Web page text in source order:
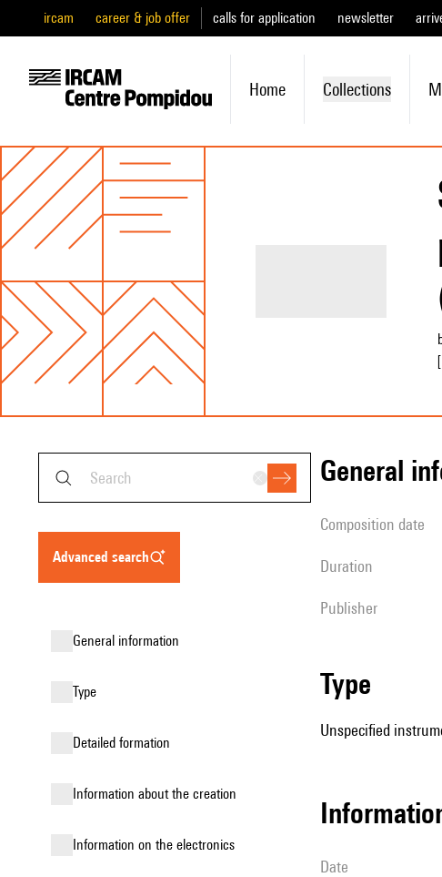
ircam career & job offer calls for application newsletter
Home Collections
advanced search
general information
type
detailed formation
information about the creation
Information on the electronics
general
composition date
duration
publisher
type
Unspecified
date